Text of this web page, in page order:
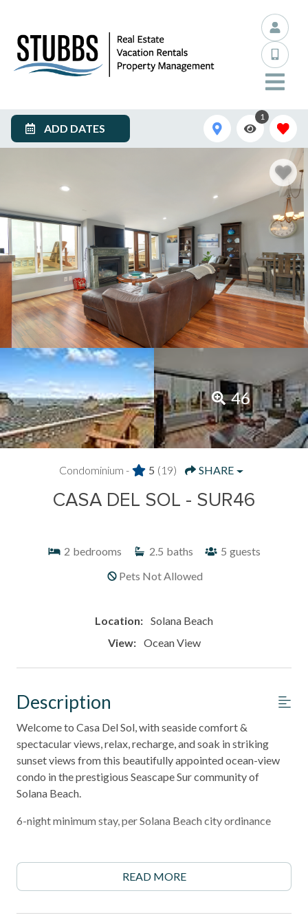
ADD DATES
1
46
Condominium - 5 (19) SHARE
CASA DEL SOL - SUR46
2 bedrooms 2.5 baths 5 guests
Pets Not Allowed
Location: Solana Beach
View:
Ocean View
Description
Welcome to Casa Del Sol, with seaside comfort &
spectacular views, relax, recharge, and soak in striking
sunset views from this beautifully appointed ocean-view
condo in the prestigious Seascape Sur community of
Solana Beach.
6-night minimum stay, per Solana Beach city ordinance
READ MORE